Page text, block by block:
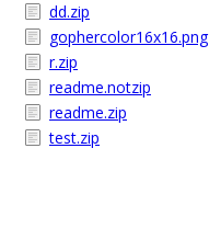
dd.zip
gophercolor16x16.png
r.zip
readme.notzip
readme.zip
test.zip